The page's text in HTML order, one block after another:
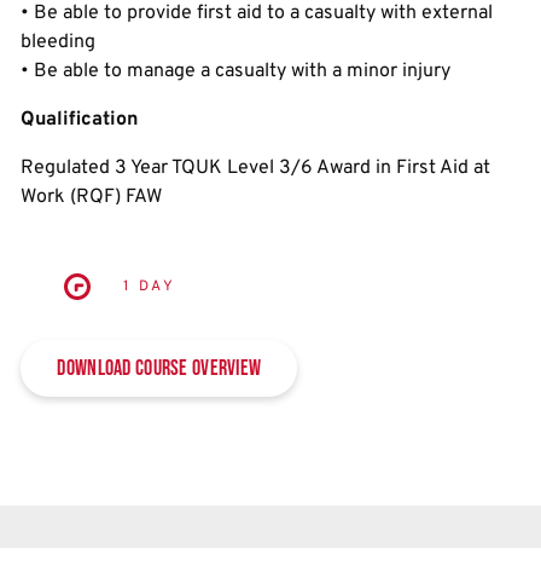
• Be able to provide first aid to a casualty with external
bleeding
• Be able to manage a casualty with a minor injury
Qualification
Regulated 3 Year TQUK Level 3/6 Award in First Aid at
Work (RQF) FAW
1 DAY
Download Course Overview